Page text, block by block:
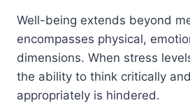
Well-being extends beyond
encompasses physical,
dimensions. When stress
the ability to think critically
appropriately is hindered.